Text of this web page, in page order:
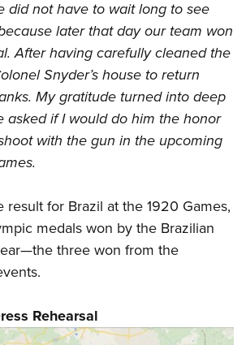
did not have to wait long to see
later that day our team won
After having carefully cleaned the
Snyder’s house to return
My gratitude turned into deep
asked if I would do him the honor
with the gun in the upcoming
result for Brazil at the 1920 Games,
medals won by the Brazilian
three won from the
Rehearsal